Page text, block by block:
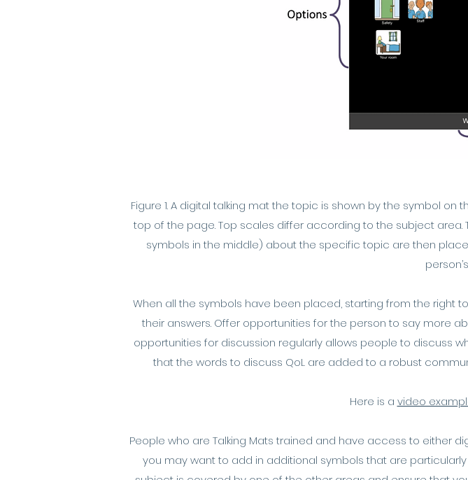
Figure 1. A digital talking mat the topic is shown by the symbol
top of the page. Top scales differ according to the subject
symbols in the middle) about the specific topic are then
When all the symbols have been placed, starting from the right
their answers. Offer opportunities for the person to say more
opportunities for discussion regularly allows people to discuss
that the words to discuss QoL are added to a robust
Here is a video
People who are Talking Mats trained and have access to either
you may want to add in additional symbols that are